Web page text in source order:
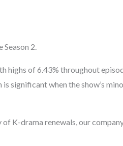
2.
highs of 6.43% throughout
significant when the show’s
K-drama renewals, our